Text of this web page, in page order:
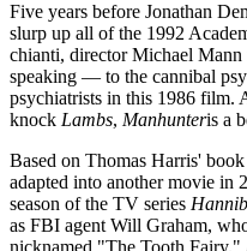
Five years before Jonathan
slurp up all of the 1992
chianti, director Michael
speaking — to the cannibal
psychiatrists in this 1986 film.
knock Lambs, Manhunteris a
Based on Thomas Harris' book
adapted into another movie in
season of the TV series
as FBI agent Will Graham,